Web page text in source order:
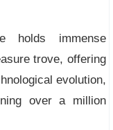
holds immense
trove, offering
evolution,
over a million